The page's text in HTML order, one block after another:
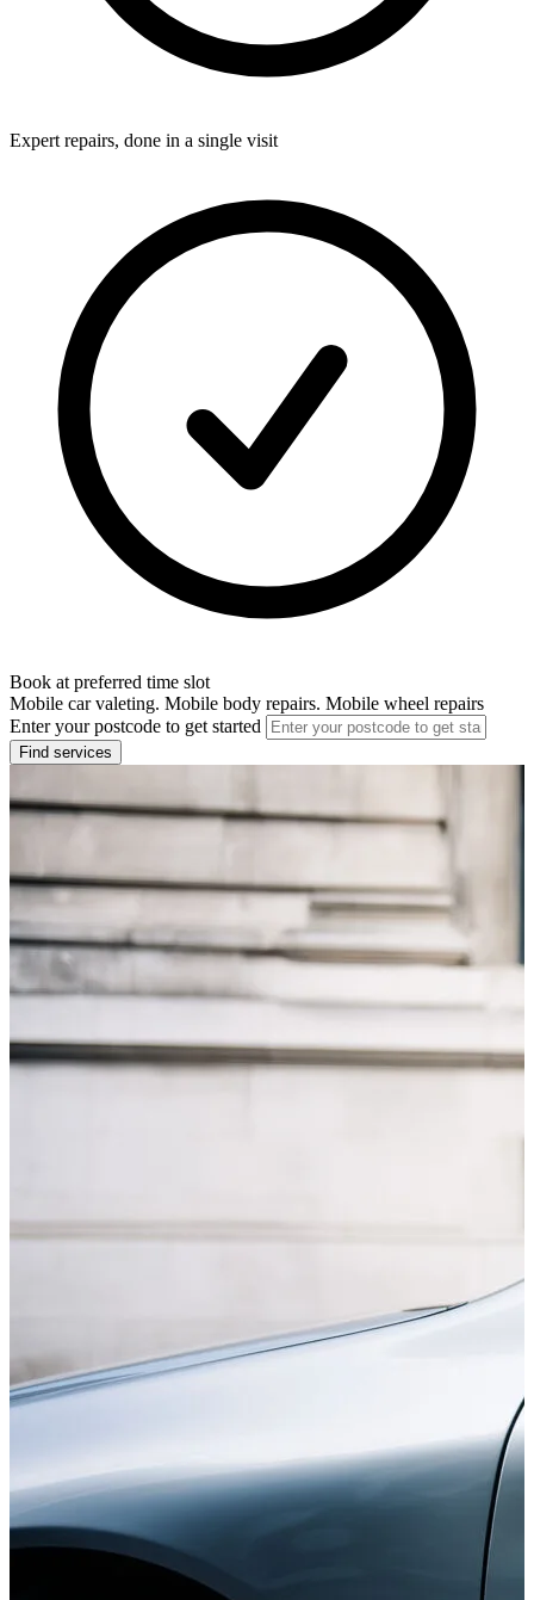
Expert repairs, done in a single visit
Book at preferred time slot
Mobile car valeting. Mobile body repairs. Mobile wheel repairs
Enter your postcode to get started
Find services